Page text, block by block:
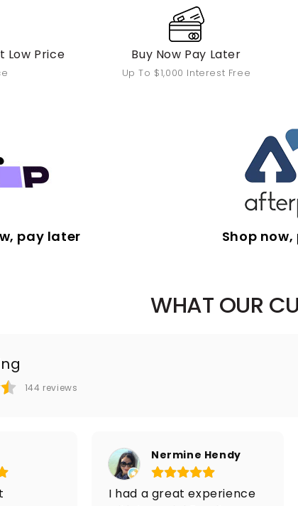
Low Price Buy Now Pay Later
Up To $1,000 Interest Free
pay later Shop
WHAT OUR
144 reviews
Nermine Hendy
I had a great experience